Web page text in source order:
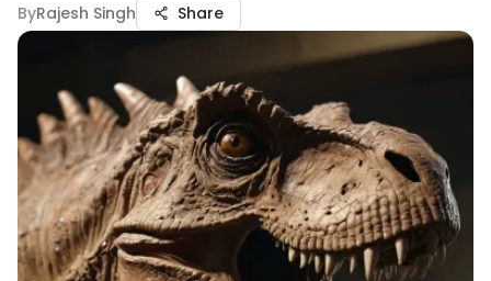
ByRajesh Singh Share